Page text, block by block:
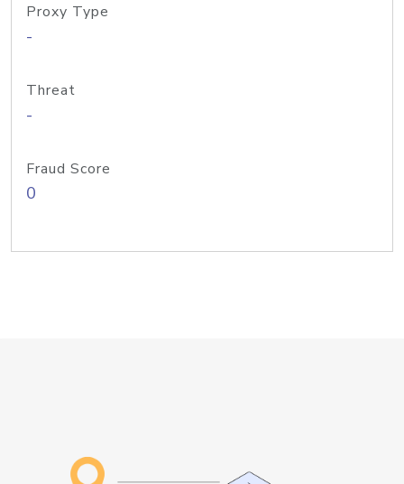
Proxy Type
-
Threat
-
Fraud Score
0